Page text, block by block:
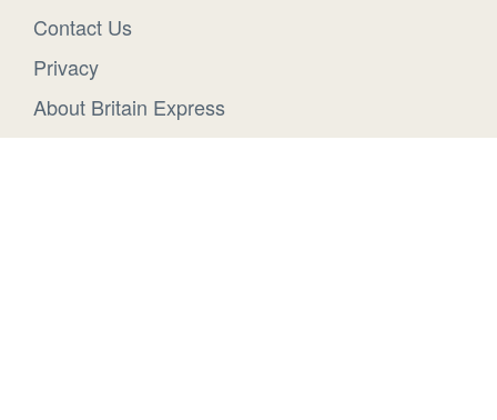
Contact Us
Privacy
About Britain Express